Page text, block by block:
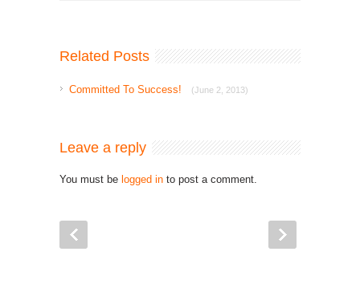
Related Posts
Committed To Success! (June 2, 2013)
Leave a reply
You must be logged in to post a comment.